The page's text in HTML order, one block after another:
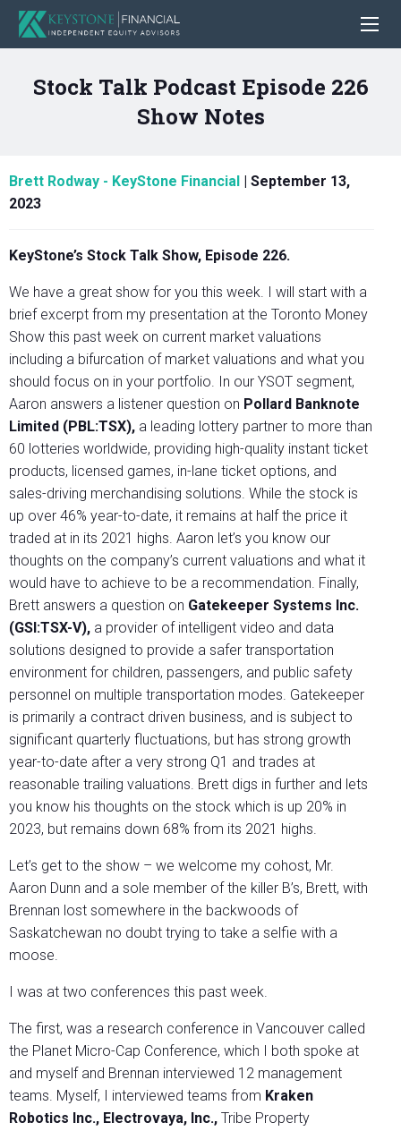
Stock Talk Podcast Episode 226
Show Notes
Brett Rodway - KeyStone Financial
September 13,
2023
KeyStone’s Stock Talk Show, Episode 226.
We have a great show for you this week. I will start with a
brief excerpt from my presentation at the Toronto Money
Show this past week on current market valuations
including a bifurcation of market valuations and what you
should focus on in your portfolio. In our YSOT segment,
Aaron answers a listener question on Pollard Banknote
Limited (PBL:TSX), a leading lottery partner to more than
60 lotteries worldwide, providing high-quality instant ticket
products, licensed games, in-lane ticket options, and
sales-driving merchandising solutions. While the stock is
up over 46% year-to-date, it remains at half the price it
traded at in its 2021 highs. Aaron let’s you know our
thoughts on the company’s current valuations and what it
would have to achieve to be a recommendation. Finally,
Brett answers a question on Gatekeeper Systems Inc.
(GSI:TSX-V), a provider of intelligent video and data
solutions designed to provide a safer transportation
environment for children, passengers, and public safety
personnel on multiple transportation modes. Gatekeeper
is primarily a contract driven business, and is subject to
significant quarterly fluctuations, but has strong growth
year-to-date after a very strong Q1 and trades at
reasonable trailing valuations. Brett digs in further and lets
you know his thoughts on the stock which is up 20% in
2023, but remains down 68% from its 2021 highs.
Let’s get to the show – we welcome my cohost, Mr.
Aaron Dunn and a sole member of the killer B’s, Brett, with
Brennan lost somewhere in the backwoods of
Saskatchewan no doubt trying to take a selfie with a
moose.
I was at two conferences this past week.
The first, was a research conference in Vancouver called
the Planet Micro-Cap Conference, which I both spoke at
and myself and Brennan interviewed 12 management
teams. Myself, I interviewed teams from Kraken
Robotics Inc., Electrovaya, Inc., Tribe Property